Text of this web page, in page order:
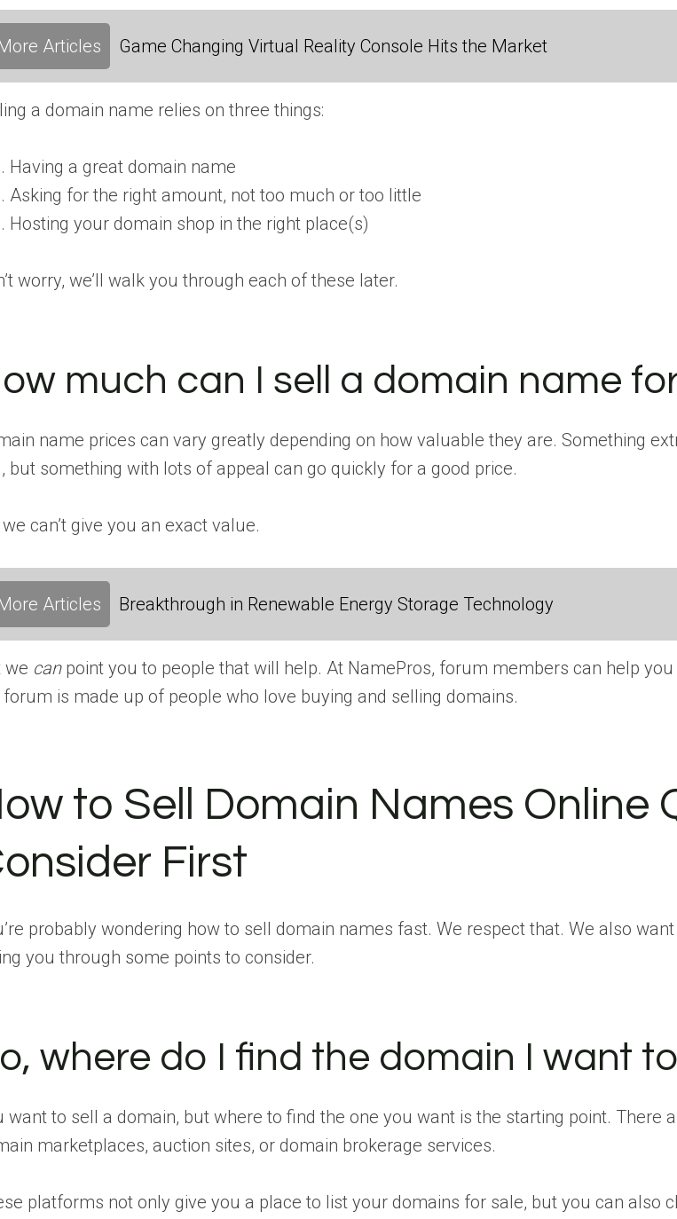
Articles Game Changing Virtual Reality Console Hits the Market
a domain name relies on three things:
Having a great domain name
Asking for the right amount, not too much or too little
Hosting your domain shop in the right place(s)
worry, we’ll walk you through each of these later.
much can I sell a domain name
name prices can vary greatly depending on how valuable they are. Something
but something with lots of appeal can go quickly for a good price.
we can’t give you an exact value.
Articles Breakthrough in Renewable Energy Storage Technology
we can point you to people that will help. At NamePros, forum members can help
is made up of people who love buying and selling domains.
to Sell Domain Names Online
First
probably wondering how to sell domain names fast. We respect that. We also
you through some points to consider.
where do I find the domain I want
want to sell a domain, but where to find the one you want is the starting point.
marketplaces, auction sites, or domain brokerage services.
platforms not only give you a place to list your domains for sale, but you can